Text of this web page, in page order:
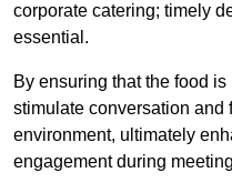
corporate catering; timely
essential.
By ensuring that the food
stimulate conversation and
environment, ultimately
engagement during